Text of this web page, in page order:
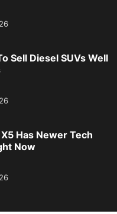
Sell Diesel SUVs Well
Has Newer Tech
Now